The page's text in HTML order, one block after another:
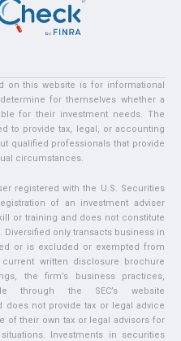
on this website is for informational
for themselves whether a
for their investment needs. The
to provide tax, legal, or accounting
qualified professionals that provide
circumstances.
registered with the U.S. Securities
of an investment adviser
or training and does not constitute
Diversified only transacts business in
or is excluded or exempted from
written disclosure brochure
the firm’s business practices,
through the SEC’s website
does not provide tax or legal advice
of their own tax or legal advisors for
Investments in securities